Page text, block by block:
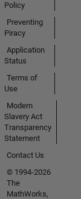
Policy
Preventing
Piracy
Application
Status
Terms of
Use
Modern
Slavery Act
Transparency
Statement
Contact Us
© 1994-2026
The
MathWorks,